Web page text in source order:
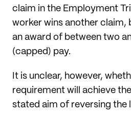
claim in the Employment
worker wins another claim,
an award of between two
(capped) pay.
It is unclear, however,
requirement will achieve
stated aim of reversing